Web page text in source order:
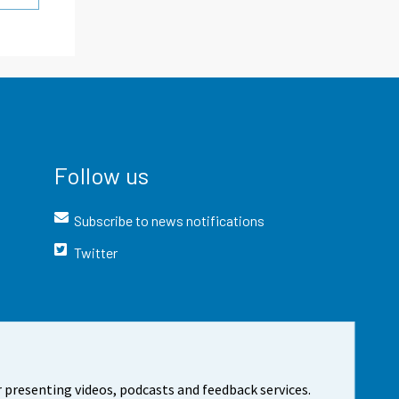
videos, podcasts and feedback services.
Follow us
Subscribe to news notifications
Twitter